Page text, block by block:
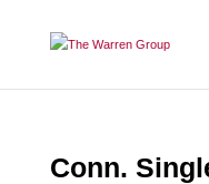
Conn.